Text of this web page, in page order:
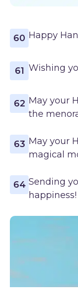
60 Happy
61 Wishing
62 May your
the
63 May your
magical
64 Sending
happiness!